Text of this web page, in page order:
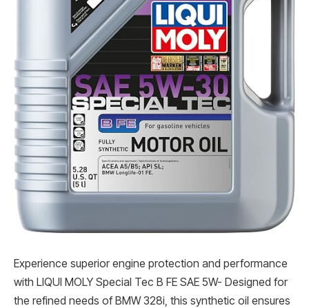
Experience superior engine protection and performance
with LIQUI MOLY Special Tec B FE SAE 5W- Designed for
the refined needs of BMW 328i, this synthetic oil ensures